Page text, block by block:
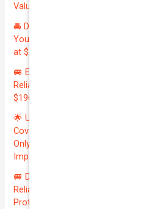
Valued at $19100.00 | Outstanding
🚘 Drive in Style and Security:
Your Luxurious AUDI A5 2013 | Only
at $20700.00 | Amazing QTV: 7.21%!
🚐 Elevate Your Business: Premium
Reliable VOLKSWAGEN
$196.97/month | Valuation:
🌟 Unlock Unmatched Value: Get
Coverage for Your Reliable
Only $46.29/month! Protect Your
Impressive QTV of 6.41%! 🚀
🚐 Drive Smart: Affordable Business
Reliable VOLKSWAGEN CADDY
Protect Your $14700.00 Investment